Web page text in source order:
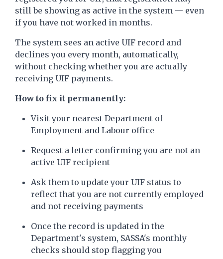
still be showing as active in the system — even
if you have not worked in months.
The system sees an active UIF record and
declines you every month, automatically,
without checking whether you are actually
receiving UIF payments.
How to fix it permanently:
Visit your nearest Department of
Employment and Labour office
Request a letter confirming you are not an
active UIF recipient
Ask them to update your UIF status to
reflect that you are not currently employed
and not receiving payments
Once the record is updated in the
Department's system, SASSA's monthly
checks should stop flagging you